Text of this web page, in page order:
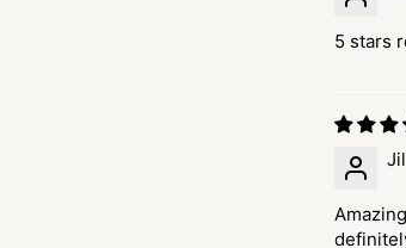
5 stars